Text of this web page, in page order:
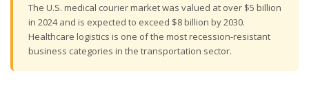
The U.S. medical courier market was valued at over $5 billion
in 2024 and is expected to exceed $8 billion by 2030.
Healthcare logistics is one of the most recession-resistant
business categories in the transportation sector.